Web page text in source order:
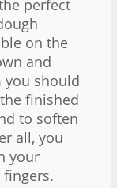
perfect
on the
and
you should
finished
to soften
all, you
your